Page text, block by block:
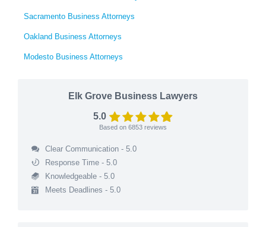
Sacramento Business Attorneys
Oakland Business Attorneys
Modesto Business Attorneys
Elk Grove Business Lawyers
5.0
Based on 6853 reviews
Clear Communication - 5.0
Response Time - 5.0
Knowledgeable - 5.0
Meets Deadlines - 5.0